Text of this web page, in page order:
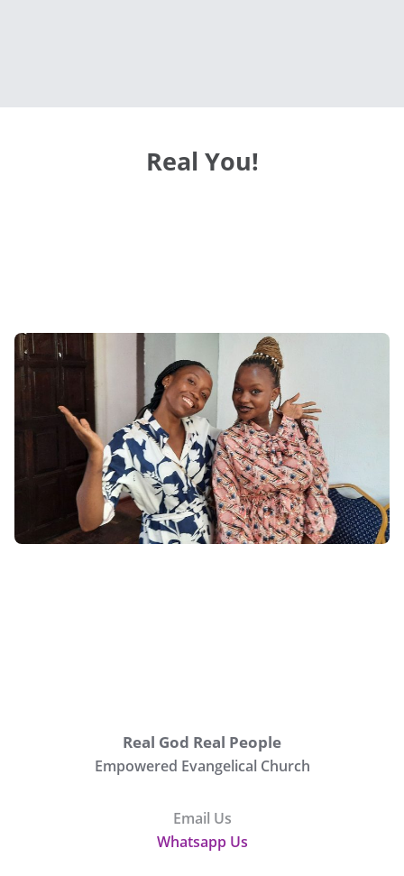
Real You!
Real God Real People
Empowered Evangelical Church
Email Us
Whatsapp Us